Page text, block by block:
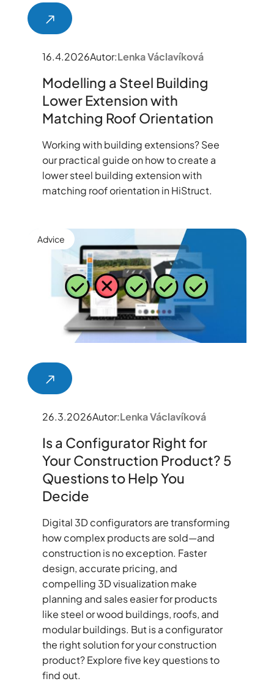
16.4.2026Autor:Lenka Václavíková
Modelling a Steel Building
Lower Extension with
Matching Roof Orientation
Working with building extensions? See
our practical guide on how to create a
lower steel building extension with
matching roof orientation in HiStruct.
Advice
26.3.2026Autor:Lenka Václavíková
Is a Configurator Right for
Your Construction Product? 5
Questions to Help You
Decide
Digital 3D configurators are transforming
how complex products are sold—and
construction is no exception. Faster
design, accurate pricing, and
compelling 3D visualization make
planning and sales easier for products
like steel or wood buildings, roofs, and
modular buildings. But is a configurator
the right solution for your construction
product? Explore five key questions to
find out.